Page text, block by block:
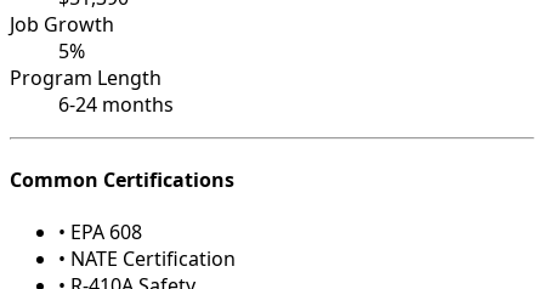
Job Growth
5%
Program Length
6-24 months
Common Certifications
• EPA 608
• NATE Certification